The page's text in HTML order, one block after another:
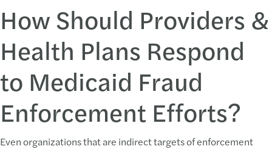
How Should Providers &
Health Plans Respond
to Medicaid Fraud
Enforcement Efforts?
Even organizations that are indirect targets of enforcement